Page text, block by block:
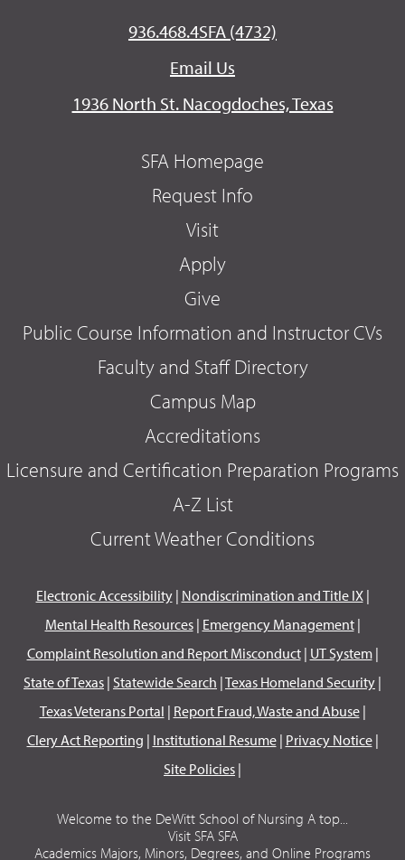
936.468.4SFA (4732)
Email Us
1936 North St. Nacogdoches, Texas
SFA Homepage
Request Info
Visit
Apply
Give
Public Course Information and Instructor CVs
Faculty and Staff Directory
Campus Map
Accreditations
Licensure and Certification Preparation Programs
A-Z List
Current Weather Conditions
Electronic Accessibility| Nondiscrimination and Title IX|
Mental Health Resources| Emergency Management|
Complaint Resolution and Report Misconduct| UT System|
State of Texas | Statewide Search |Texas Homeland Security |
Texas Veterans Portal | Report Fraud, Waste and Abuse|
Clery Act Reporting | Institutional Resume| Privacy Notice|
Site Policies |
Welcome to the DeWitt School of Nursing A top...
Visit SFA SFA
Academics Majors, Minors, Degrees, and Online Programs